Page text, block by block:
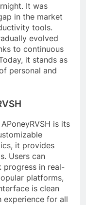
It was
in the market
tools.
evolved
to continuous
it stands as
personal and
is its
it provides
Users can
progress in real-
platforms,
is clean
experience for all